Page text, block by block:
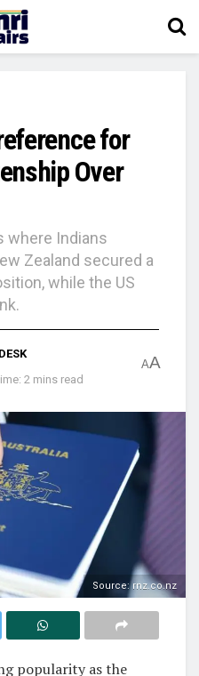
for
Over
where Indians
Zealand secured a
while the US
2 mins read
AA
Source: rnz.co.nz
popularity as the